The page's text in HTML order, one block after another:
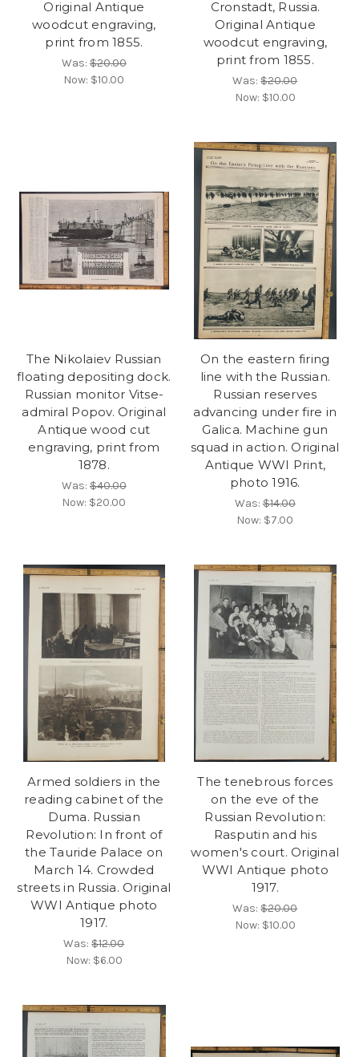
Original Antique
woodcut engraving,
print from 1855.
Was:$20.00
Now: $10.00
Cronstadt, Russia.
Original Antique
woodcut engraving,
print from 1855.
Was:$20.00
Now: $10.00
The Nikolaiev Russian
floating depositing dock.
Russian monitor Vitse-
admiral Popov. Original
Antique wood cut
engraving, print from
1878.
Was:$40.00
Now: $20.00
On the eastern firing
line with the Russian.
Russian reserves
advancing under fire in
Galica. Machine gun
squad in action. Original
Antique WWI Print,
photo 1916.
Was:$14.00
Now: $7.00
Armed soldiers in the
reading cabinet of the
Duma. Russian
Revolution: In front of
the Tauride Palace on
March 14. Crowded
streets in Russia. Original
WWI Antique photo
1917.
Was:$12.00
Now: $6.00
The tenebrous forces
on the eve of the
Russian Revolution:
Rasputin and his
women's court. Original
WWI Antique photo
1917.
Was:$20.00
Now: $10.00